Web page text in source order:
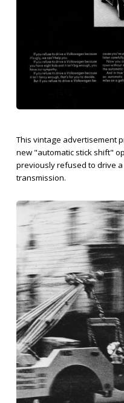
This vintage advertisement
new "automatic stick shift"
previously refused to drive
transmission.